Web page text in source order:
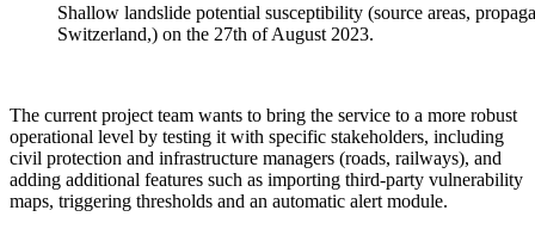
Shallow landslide potential susceptibility (source areas,
Switzerland,) on the 27th of August 2023.
The current project team wants to bring the service to a more robust
operational level by testing it with specific stakeholders, including
civil protection and infrastructure managers (roads, railways), and
adding additional features such as importing third-party vulnerability
maps, triggering thresholds and an automatic alert module.